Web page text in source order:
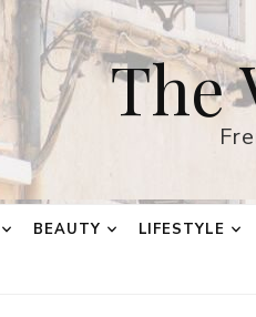
The
BEAUTY LIFESTYLE